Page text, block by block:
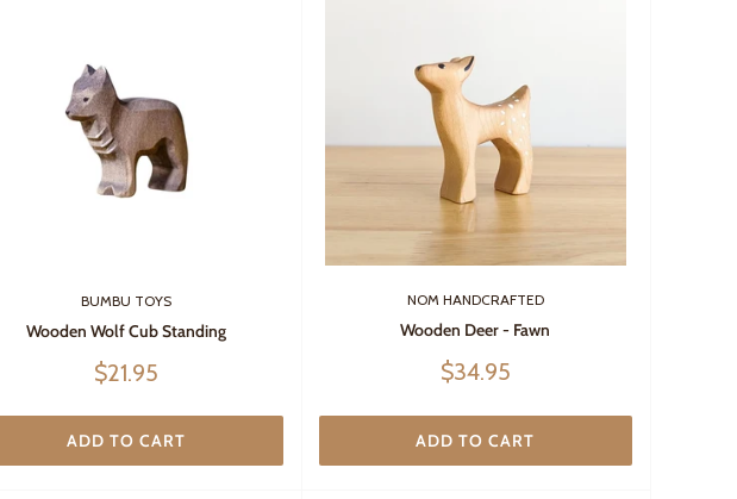
BUMBU TOYS
Wooden Wolf Cub Standing
Sale
$21.95
ADD TO CART
NOM HANDCRAFTED
Wooden Deer - Fawn
Sale
$34.95
ADD TO CART